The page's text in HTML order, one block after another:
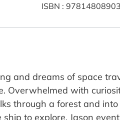
ISBN :
and dreams of space
Overwhelmed with
through a forest and
to explore, Jason